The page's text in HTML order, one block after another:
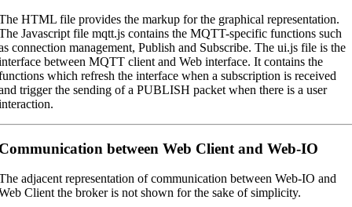
HTML file provides the markup for the graphical representation.
Javascript file mqtt.js contains the MQTT-specific functions such
connection management, Publish and Subscribe. The ui.js file is the
between MQTT client and Web interface. It contains the
which refresh the interface when a subscription is received
trigger the sending of a PUBLISH packet when there is a user
between Web Client and Web-IO
adjacent representation of communication between Web-IO and
Client the broker is not shown for the sake of simplicity.